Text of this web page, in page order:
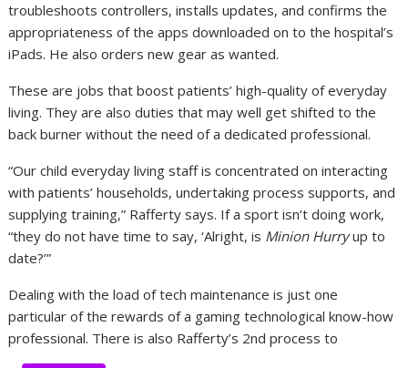
troubleshoots controllers, installs updates, and confirms the
appropriateness of the apps downloaded on to the hospital’s
iPads. He also orders new gear as wanted.
These are jobs that boost patients’ high-quality of everyday
living. They are also duties that may well get shifted to the
back burner without the need of a dedicated professional.
“Our child everyday living staff is concentrated on interacting
with patients’ households, undertaking process supports, and
supplying training,” Rafferty says. If a sport isn’t doing work,
“they do not have time to say, ‘Alright, is Minion Hurryup to
date?’”
Dealing with the load of tech maintenance is just one
particular of the rewards of a gaming technological know-how
professional. There is also Rafferty’s 2nd process to